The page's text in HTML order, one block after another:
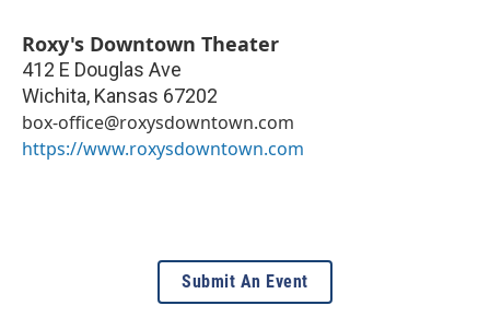
Roxy's Downtown Theater
412 E Douglas Ave
Wichita, Kansas 67202
box-office@roxysdowntown.com
https://www.roxysdowntown.com
Submit An Event